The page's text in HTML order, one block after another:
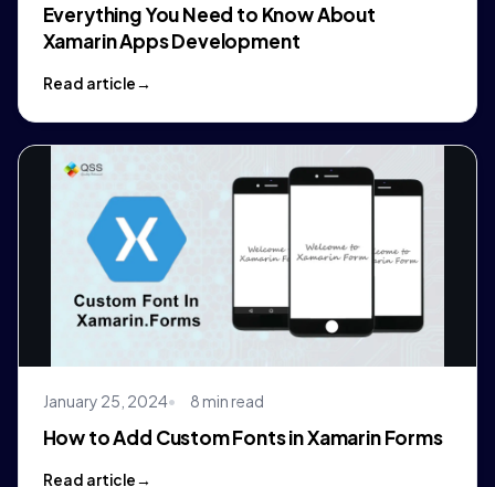
Everything You Need to Know About
Xamarin Apps Development
Read article
January 25, 2024 8 min read
How to Add Custom Fonts in Xamarin Forms
Read article